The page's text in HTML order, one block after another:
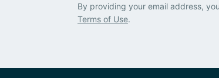
By providing your email address,
Terms of Use.